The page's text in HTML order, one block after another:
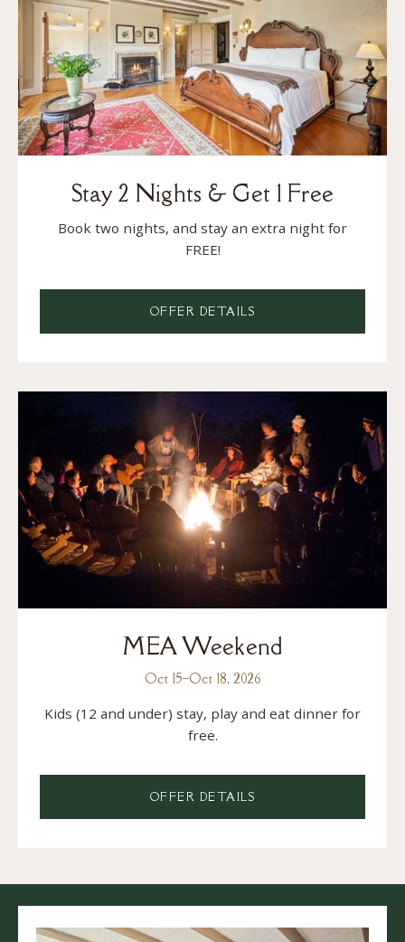
Stay 2 Nights & Get 1 Free
Book two nights, and stay an extra night for
FREE!
OFFER DETAILS
MEA Weekend
Oct 15–Oct 18, 2026
Kids (12 and under) stay, play and eat dinner for
free.
OFFER DETAILS